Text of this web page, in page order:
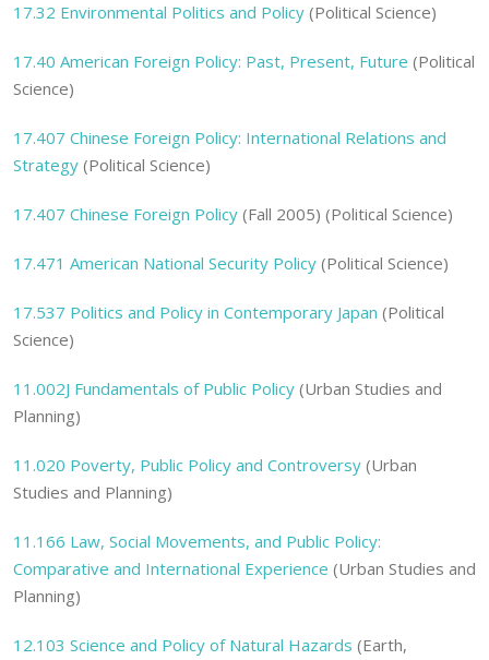
17.32 Environmental Politics and Policy (Political Science)
17.40 American Foreign Policy: Past, Present, Future (Political
Science)
17.407 Chinese Foreign Policy: International Relations and
Strategy (Political Science)
17.407 Chinese Foreign Policy (Fall 2005) (Political Science)
17.471 American National Security Policy (Political Science)
17.537 Politics and Policy in Contemporary Japan (Political
Science)
11.002J Fundamentals of Public Policy (Urban Studies and
Planning)
11.020 Poverty, Public Policy and Controversy (Urban
Studies and Planning)
11.166 Law, Social Movements, and Public Policy:
Comparative and International Experience (Urban Studies and
Planning)
12.103 Science and Policy of Natural Hazards (Earth,